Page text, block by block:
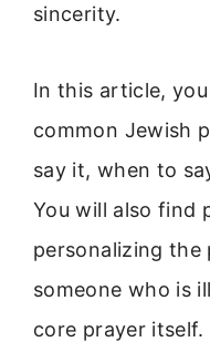
sincerity.
In this article,
common Jewish
say it, when to
You will also find
personalizing the
someone who is
core prayer itself.